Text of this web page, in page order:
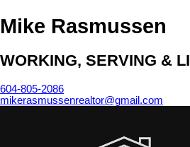
Mike Rasmussen
WORKING, SERVING &
604-805-2086
mikerasmussenrealtor@gmail.com